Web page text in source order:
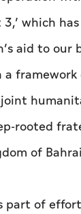
which
aid to our
a
rooted
of
part of